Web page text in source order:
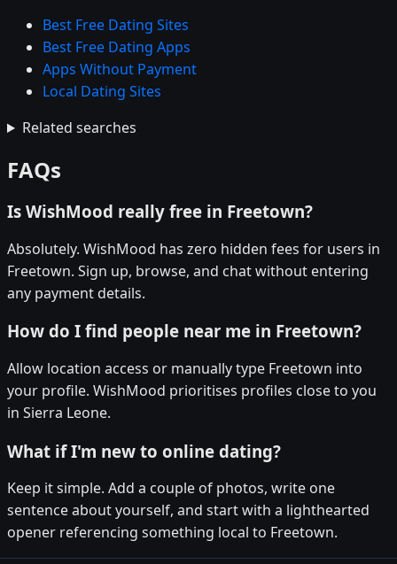
Best Free Dating Sites
Best Free Dating Apps
Apps Without Payment
Local Dating Sites
Related searches
FAQs
Is WishMood really free in Freetown?
Absolutely. WishMood has zero hidden fees for users in
Freetown. Sign up, browse, and chat without entering
any payment details.
How do I find people near me in Freetown?
Allow location access or manually type Freetown into
your profile. WishMood prioritises profiles close to you
in Sierra Leone.
What if I'm new to online dating?
Keep it simple. Add a couple of photos, write one
sentence about yourself, and start with a lighthearted
opener referencing something local to Freetown.